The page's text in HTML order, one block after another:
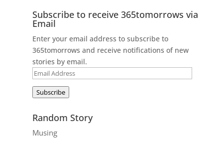
Subscribe to receive 365tomorrows via
Email
Enter your email address to subscribe to
365tomorrows and receive notifications of new
stories by email.
Email
Subscribe
Random Story
Musing